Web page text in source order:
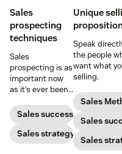
Sales
prospecting
techniques
Sales
prospecting is as
important now
as it’s ever been,
with post-
pandemic
prospects, you
have to update
Sales success
Sales strategy
Unique
Speak
the people
want what
selling.
Sales
Sales
Sales